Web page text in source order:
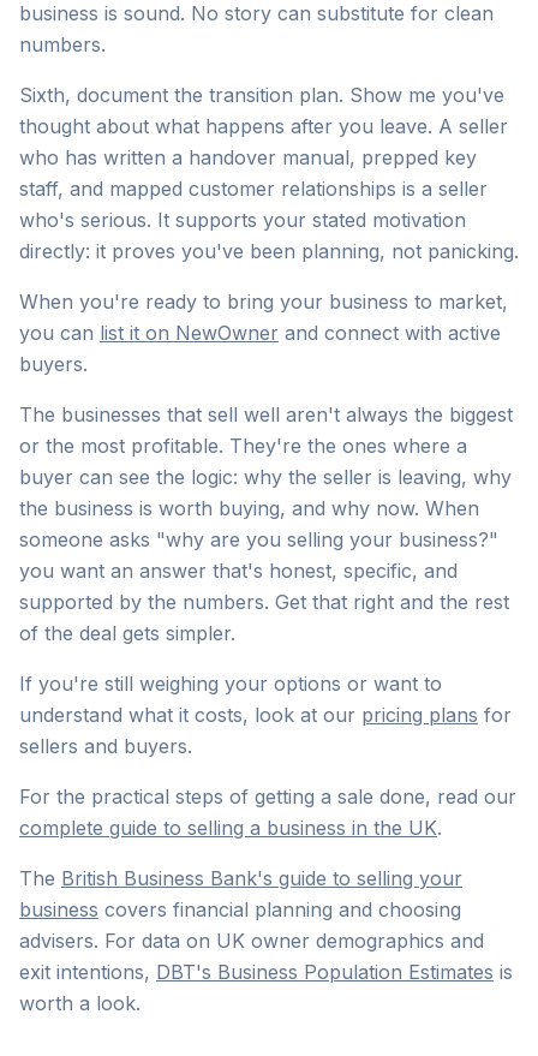
business is sound. No story can substitute for clean
numbers.
Sixth, document the transition plan. Show me you've
thought about what happens after you leave. A seller
who has written a handover manual, prepped key
staff, and mapped customer relationships is a seller
who's serious. It supports your stated motivation
directly: it proves you've been planning, not panicking.
When you're ready to bring your business to market,
you can list it on NewOwner and connect with active
buyers.
The businesses that sell well aren't always the biggest
or the most profitable. They're the ones where a
buyer can see the logic: why the seller is leaving, why
the business is worth buying, and why now. When
someone asks "why are you selling your business?"
you want an answer that's honest, specific, and
supported by the numbers. Get that right and the rest
of the deal gets simpler.
If you're still weighing your options or want to
understand what it costs, look at our pricing plans for
sellers and buyers.
For the practical steps of getting a sale done, read our
complete guide to selling a business in the UK.
The British Business Bank's guide to selling your
business covers financial planning and choosing
advisers. For data on UK owner demographics and
exit intentions, DBT's Business Population Estimates is
worth a look.